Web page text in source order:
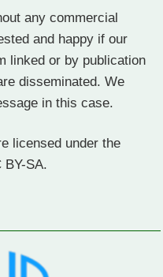
any commercial
and happy if our
linked or by publication
disseminated. We
in this case.
licensed under the
BY-SA.